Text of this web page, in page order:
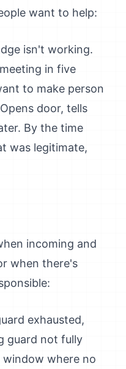
want to help:
isn't working.
in five
to make person
door, tells
By the time
was legitimate,
incoming and
when there's
exhausted,
guard not fully
where no